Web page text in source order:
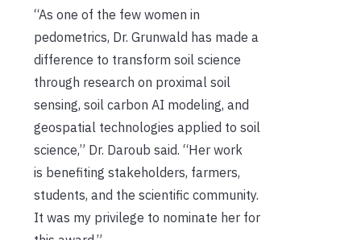
“As one of the few women in
pedometrics, Dr. Grunwald has made a
difference to transform soil science
through research on proximal soil
sensing, soil carbon AI modeling, and
geospatial technologies applied to soil
science,” Dr. Daroub said. “Her work
is benefiting stakeholders, farmers,
students, and the scientific community.
It was my privilege to nominate her for